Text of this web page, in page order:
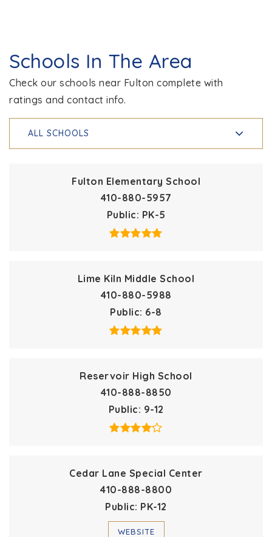
Schools In The Area
Check our schools near Fulton complete with
ratings and contact info.
ALL SCHOOLS
Fulton Elementary School
410-880-5957
Public PK-5
Lime Kiln Middle School
410-880-5988
Public 6-8
Reservoir High School
410-888-8850
Public 9-12
Cedar Lane Special Center
410-888-8800
Public PK-12
WEBSITE